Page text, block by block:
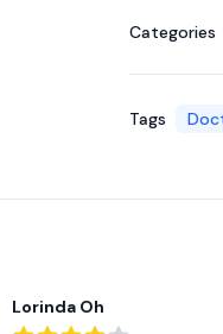
Categories
Tags
Lorinda Oh